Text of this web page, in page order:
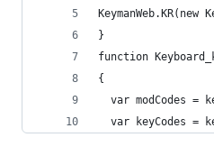
}
function
{
var modCodes =
var keyCodes =